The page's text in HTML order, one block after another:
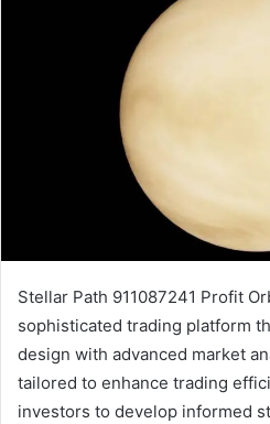
Stellar Path 911087241 Profit
sophisticated trading platform
design with advanced market
tailored to enhance trading
investors to develop informed